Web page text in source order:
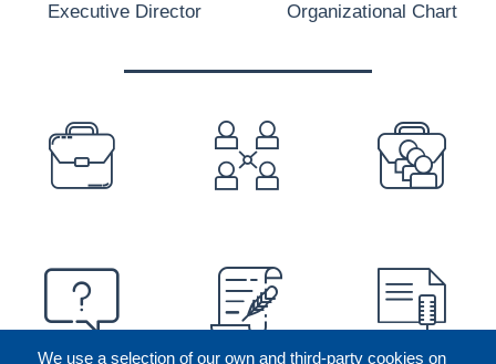
We use a selection of our own and third-party cookies on
Executive Director Organizational Chart
PREFOOTER